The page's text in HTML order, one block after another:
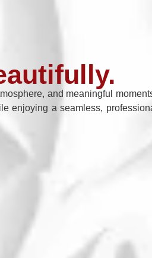
and meaningful
enjoying a seamless,